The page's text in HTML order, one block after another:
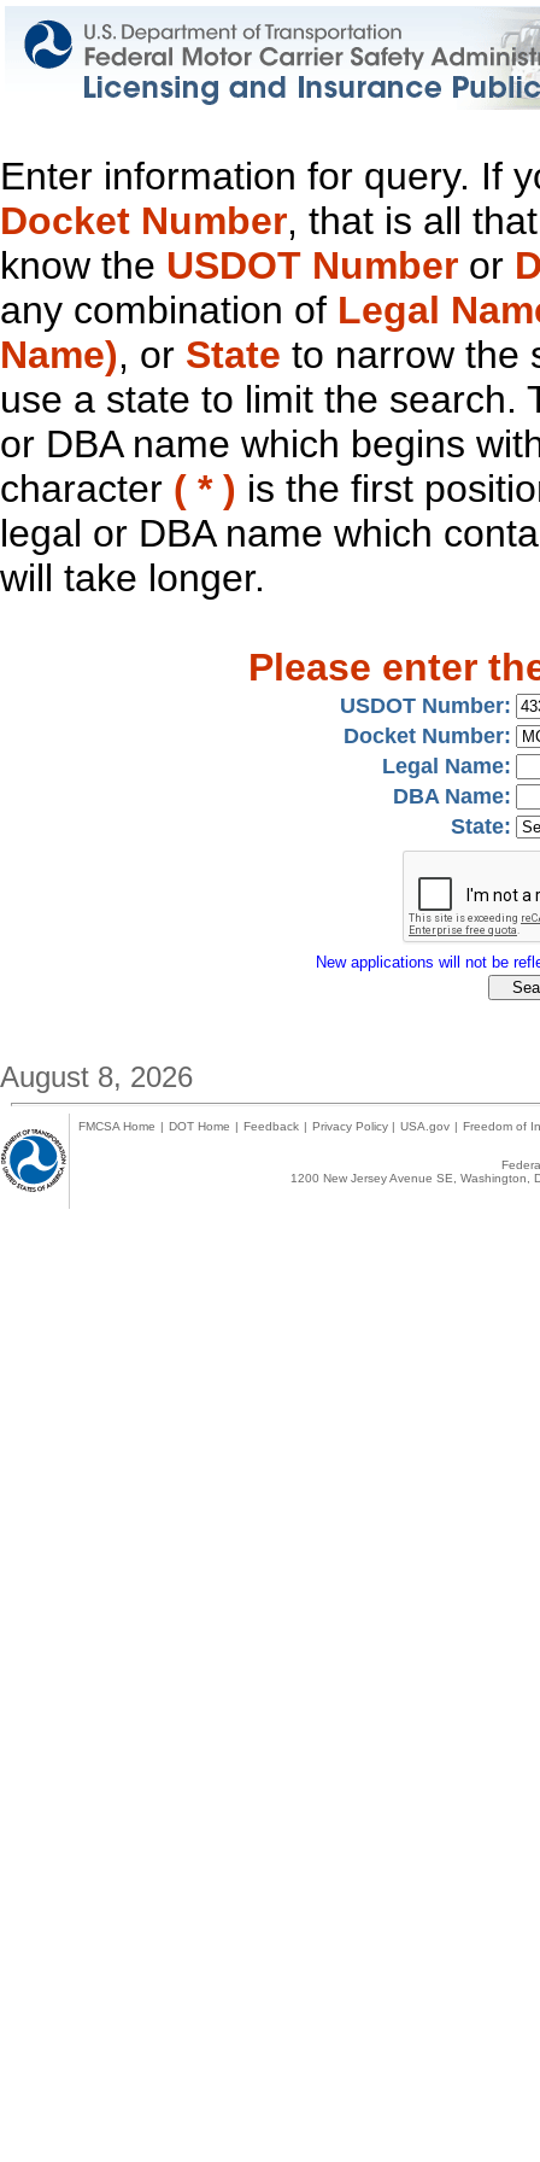
Enter information for query. If
Docket Number, that is all
know the USDOT Number or
any combination of Legal
Name), or State to narrow the
use a state to limit the search.
or DBA name which begins
character ( * ) is the first
legal or DBA name which
will take longer.
Please enter
USDOT Number:
Docket Number:
Legal Name:
DBA Name:
State:
New applications will not be
August 8, 2026
FMCSA Home | DOT Home | Feedback | Privacy Policy | USA.gov | Freedom of
1200 New Jersey Avenue SE,